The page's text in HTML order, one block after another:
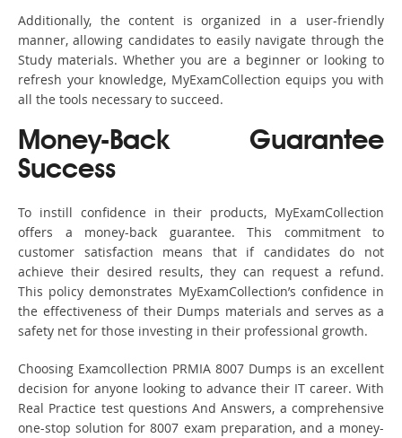
Additionally, the content is organized in a user-friendly
manner, allowing candidates to easily navigate through the
Study materials. Whether you are a beginner or looking to
refresh your knowledge, MyExamCollection equips you with
all the tools necessary to succeed.
Money-Back Guarantee
Success
To instill confidence in their products, MyExamCollection
offers a money-back guarantee. This commitment to
customer satisfaction means that if candidates do not
achieve their desired results, they can request a refund.
This policy demonstrates MyExamCollection’s confidence in
the effectiveness of their Dumps materials and serves as a
safety net for those investing in their professional growth.
Choosing Examcollection PRMIA 8007 Dumps is an excellent
decision for anyone looking to advance their IT career. With
Real Practice test questions And Answers, a comprehensive
one-stop solution for 8007 exam preparation, and a money-